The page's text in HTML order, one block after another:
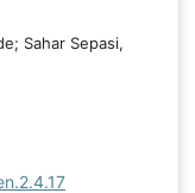
Sahar Sepasi,